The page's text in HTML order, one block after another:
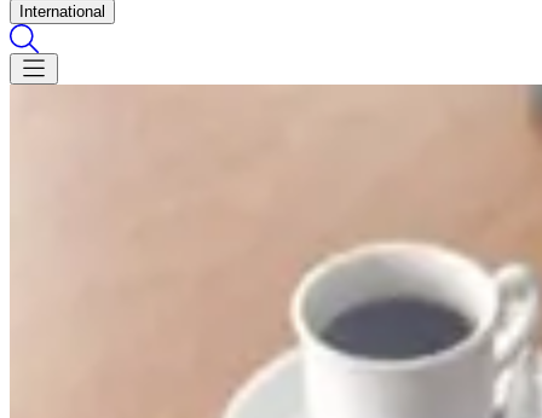
International